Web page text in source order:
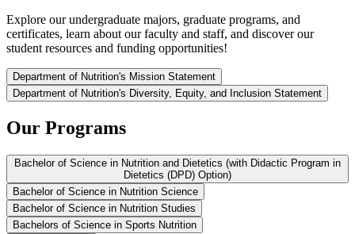
Explore our undergraduate majors, graduate programs, and
certificates, learn about our faculty and staff, and discover our
student resources and funding opportunities!
Department of Nutrition's Mission Statement
Department of Nutrition's Diversity, Equity, and Inclusion Statement
Our Programs
Bachelor of Science in Nutrition and Dietetics (with Didactic Program in
Dietetics (DPD) Option)
Bachelor of Science in Nutrition Science
Bachelor of Science in Nutrition Studies
Bachelors of Science in Sports Nutrition